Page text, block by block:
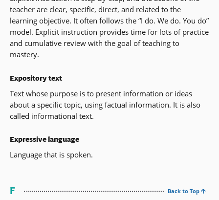
teacher are clear, specific, direct, and related to the
learning objective. It often follows the “I do. We do. You do”
model. Explicit instruction provides time for lots of practice
and cumulative review with the goal of teaching to
mastery.
Expository text
Text whose purpose is to present information or ideas
about a specific topic, using factual information. It is also
called informational text.
Expressive language
Language that is spoken.
F Back to Top